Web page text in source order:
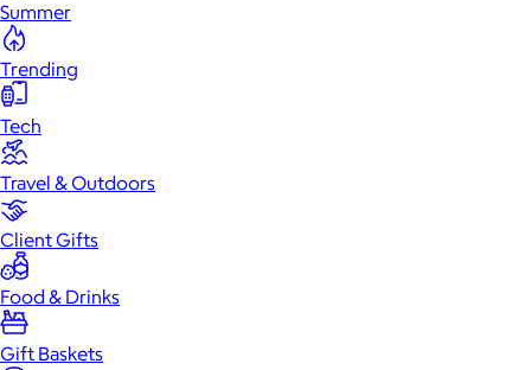
Summer
Trending
Tech
Travel & Outdoors
Client Gifts
Food & Drinks
Gift Baskets